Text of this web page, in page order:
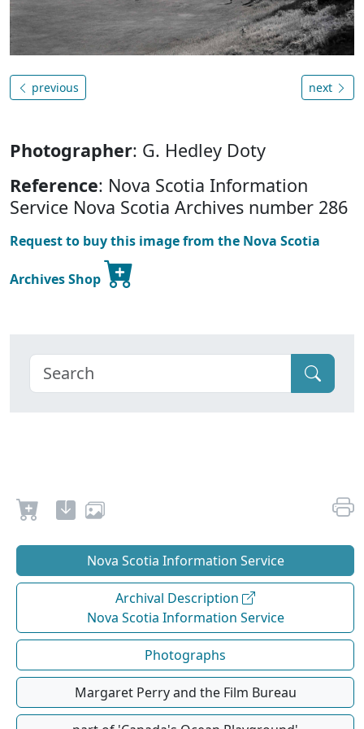
previous next
Photographer: G. Hedley Doty
Reference: Nova Scotia Information
Service Nova Scotia Archives number 286
Request to buy this image from the Nova Scotia
Archives Shop
Nova Scotia Information Service
Archival Description
Nova Scotia Information Service
Photographs
Margaret Perry and the Film Bureau